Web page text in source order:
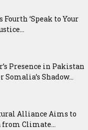
‘Speak to Your
Presence in Pakistan
Somalia’s Shadow...
Alliance Aims to
Climate...